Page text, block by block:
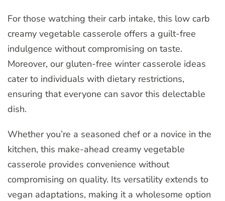
For those watching their carb intake, this low carb
creamy vegetable casserole offers a guilt-free
indulgence without compromising on taste.
Moreover, our gluten-free winter casserole ideas
cater to individuals with dietary restrictions,
ensuring that everyone can savor this delectable
dish.
Whether you’re a seasoned chef or a novice in the
kitchen, this make-ahead creamy vegetable
casserole provides convenience without
compromising on quality. Its versatility extends to
vegan adaptations, making it a wholesome option